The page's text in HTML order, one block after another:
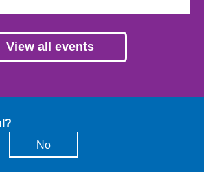
View all events
No